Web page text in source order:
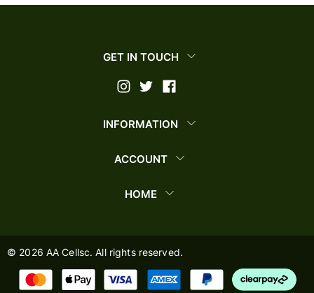
GET IN TOUCH
INFORMATION
ACCOUNT
HOME
© 2026 AA Cellsc. All rights reserved.